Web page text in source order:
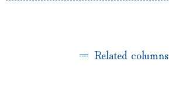
Related columns